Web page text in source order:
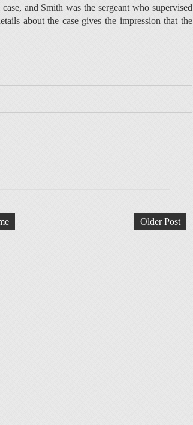
and Smith was the sergeant who supervised
about the case gives the impression that the
Older Post